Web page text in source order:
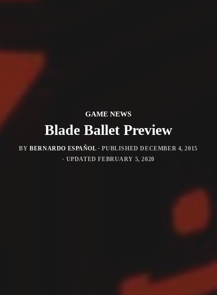
GAME NEWS
Blade Ballet Preview
BYBERNARDO ESPAÑOL · PUBLISHEDDECEMBER 4, 2015
· UPDATEDFEBRUARY 5, 2020